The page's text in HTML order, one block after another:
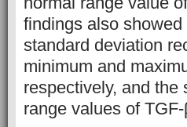
findings also
standard deviation
minimum and
respectively, and the
range values of